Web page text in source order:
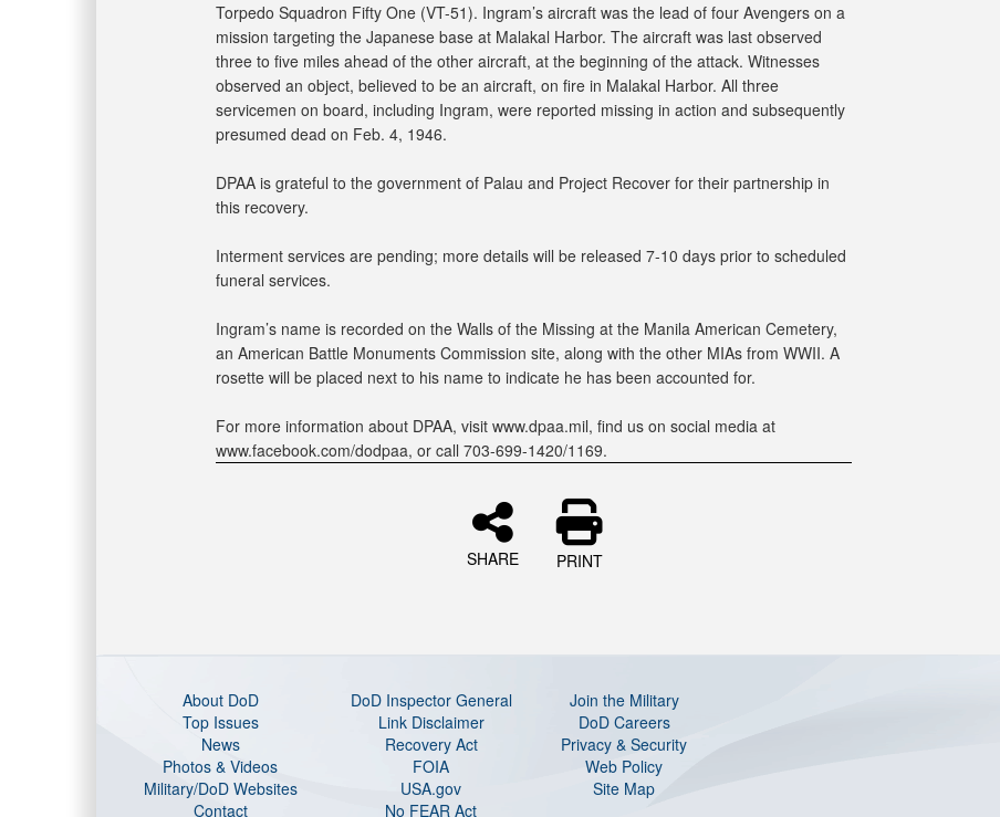
Torpedo Squadron Fifty One (VT-51). Ingram’s aircraft was the lead of four Avengers on a
mission targeting the Japanese base at Malakal Harbor. The aircraft was last observed
three to five miles ahead of the other aircraft, at the beginning of the attack. Witnesses
observed an object, believed to be an aircraft, on fire in Malakal Harbor. All three
servicemen on board, including Ingram, were reported missing in action and subsequently
presumed dead on Feb. 4, 1946.
DPAA is grateful to the government of Palau and Project Recover for their partnership in
this recovery.
Interment services are pending; more details will be released 7-10 days prior to scheduled
funeral services.
Ingram’s name is recorded on the Walls of the Missing at the Manila American Cemetery,
an American Battle Monuments Commission site, along with the other MIAs from WWII. A
rosette will be placed next to his name to indicate he has been accounted for.
For more information about DPAA, visit www.dpaa.mil, find us on social media at
www.facebook.com/dodpaa, or call 703-699-1420/1169.
SHARE PRINT
About DoD DoD Inspector General
Join the Military
Top Issues
Link Disclaimer
DoD Careers
News
Recovery Act
Privacy & Security
Photos & Videos
FOIA
Web Policy
Military/DoD Websites
USA.gov
Site Map
Contact
No FEAR Act